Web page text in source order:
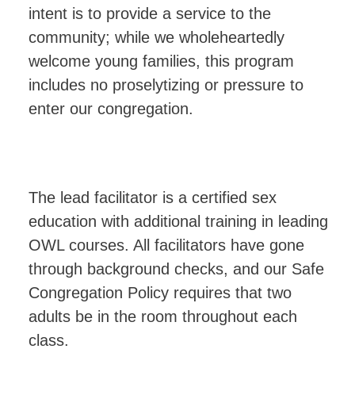
intent is to provide a service to the
community; while we wholeheartedly
welcome young families, this program
includes no proselytizing or pressure to
enter our congregation.
The lead facilitator is a certified sex
education with additional training in leading
OWL courses. All facilitators have gone
through background checks, and our Safe
Congregation Policy requires that two
adults be in the room throughout each
class.